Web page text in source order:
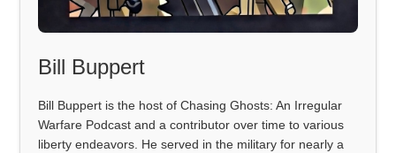
Bill Buppert
Bill Buppert is the host of Chasing Ghosts: An Irregular
Warfare Podcast and a contributor over time to various
liberty endeavors. He served in the military for nearly a